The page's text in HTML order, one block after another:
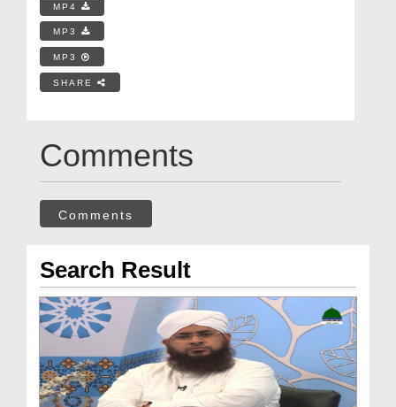
MP4
MP3
MP3
SHARE
Comments
Comments
Search Result